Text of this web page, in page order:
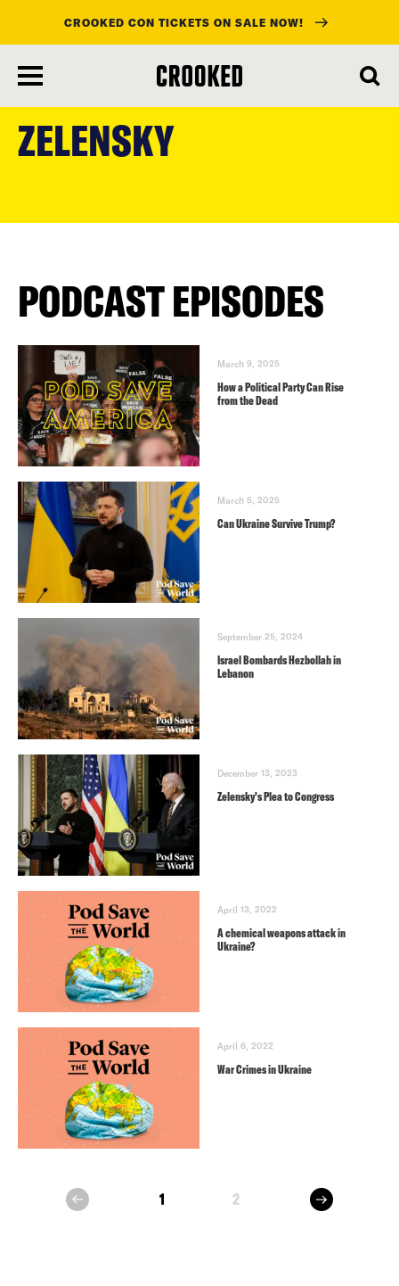
main
content
CROOKED CON TICKETS ON SALE NOW!
ZELENSKY
PODCAST EPISODES
March 9, 2025
How a Political Party Can Rise
from the Dead
March 5, 2025
Can Ukraine Survive Trump?
September 25, 2024
Israel Bombards Hezbollah in
Lebanon
December 13, 2023
Zelensky’s Plea to Congress
April 13, 2022
A chemical weapons attack in
Ukraine?
April 6, 2022
War Crimes in Ukraine
prev 1 2 next